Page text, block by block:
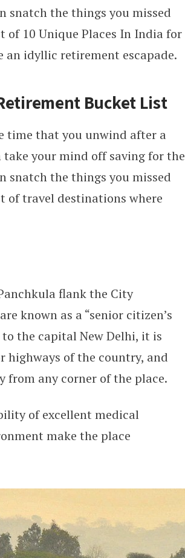
snatch the things you missed
of 10 Unique Places In India for
idyllic retirement escapade.
Bucket List
time that you unwind after a
your mind off saving for the
snatch the things you missed
of travel destinations where
flank the City
known as a “senior citizen’s
the capital New Delhi, it is
highways of the country, and
from any corner of the place.
of excellent medical
make the place